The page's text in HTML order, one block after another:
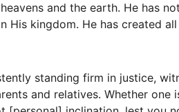
and the earth. He has
His kingdom. He has created
standing firm in justice,
and relatives. Whether one